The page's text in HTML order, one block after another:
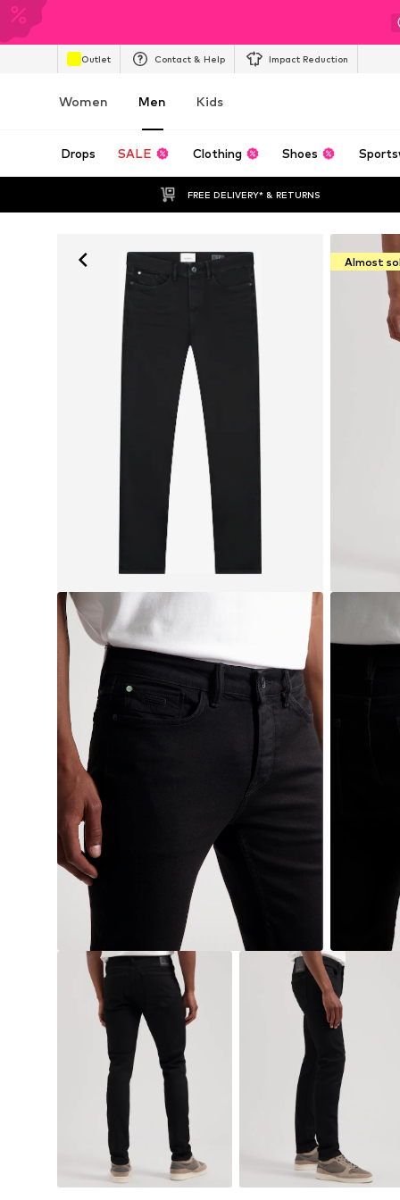
Outlet Contact & Help Impact Reduction
Women Men Kids
Drops SALE Clothing Shoes
FREE DELIVERY* & RETURNS
Almost